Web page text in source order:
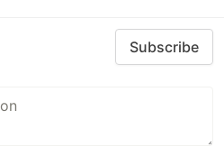
Subscribe